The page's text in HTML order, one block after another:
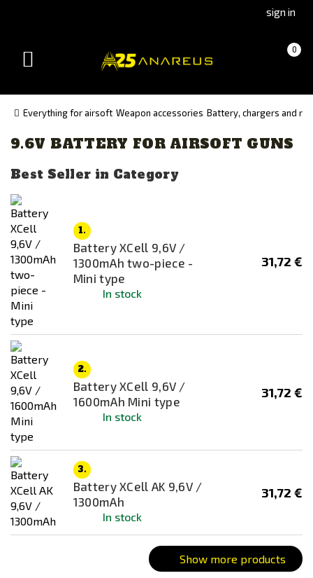
(Czech)(Slovak)
sign in
0
(empty)
Toggle
Everything for airsoft Weapon accessories Battery, chargers and
Availability
In stock
Manufacturer
Panasonic
TITAN
XCell
Price
20€ 37€
Battery type
9.6V BATTERY FOR AIRSOFT GUNS
Best Seller in Category
1.
Battery XCell 9,6V /
1300mAh two-piece -
Mini type
In stock
31,72 €
2.
Battery XCell 9,6V /
1600mAh Mini type
In stock
31,72 €
3.
Battery XCell AK 9,6V /
1300mAh
In stock
31,72 €
Show more products